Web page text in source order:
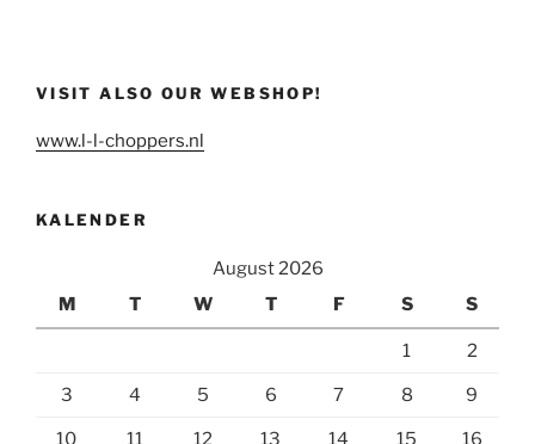
VISIT ALSO OUR WEBSHOP!
www.l-l-choppers.nl
KALENDER
August 2026
M
T W T F S S
1 2
3 4 5 6 7 8 9
10 11 12 13 14 15 16